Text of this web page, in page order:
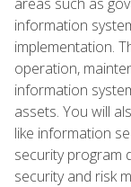
information
implementation.
operation,
information
assets. You will
like information
security program
security and risk